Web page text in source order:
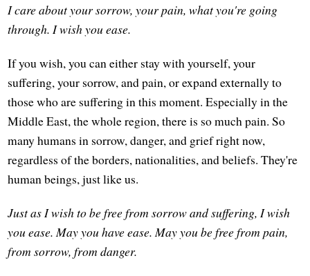
I care about your sorrow, your pain, what you're going
through. I wish you ease.
If you wish, you can either stay with yourself, your
suffering, your sorrow, and pain, or expand externally to
those who are suffering in this moment. Especially in the
Middle East, the whole region, there is so much pain. So
many humans in sorrow, danger, and grief right now,
regardless of the borders, nationalities, and beliefs. They're
human beings, just like us.
Just as I wish to be free from sorrow and suffering, I wish
you ease. May you have ease. May you be free from pain,
from sorrow, from danger.